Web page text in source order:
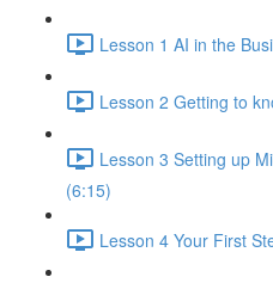
Lesson 1 AI in the
Lesson 2 Getting to
Lesson 3 Setting up
(6:15)
Lesson 4 Your First